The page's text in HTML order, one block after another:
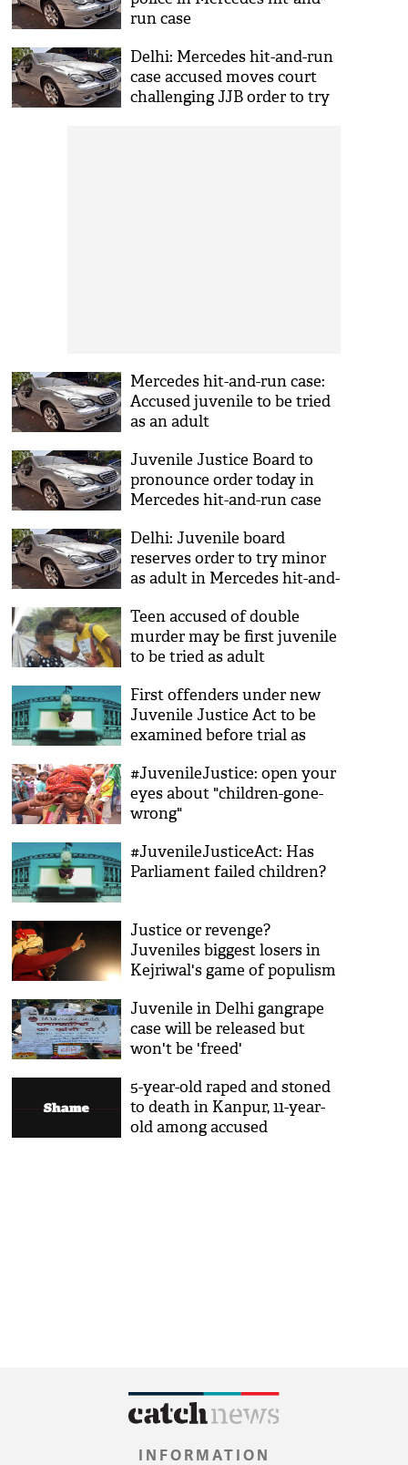
run case
Delhi: Mercedes hit-and-run
case accused moves court
challenging JJB order to try
Mercedes hit-and-run case:
Accused juvenile to be tried
as an adult
Juvenile Justice Board to
pronounce order today in
Mercedes hit-and-run case
Delhi: Juvenile board
reserves order to try minor
as adult in Mercedes hit-and-
Teen accused of double
murder may be first juvenile
to be tried as adult
First offenders under new
Juvenile Justice Act to be
examined before trial as
#JuvenileJustice: open your
eyes about "children-gone-
wrong"
#JuvenileJusticeAct: Has
Parliament failed children?
Justice or revenge?
Juveniles biggest losers in
Kejriwal's game of populism
Juvenile in Delhi gangrape
case will be released but
won't be 'freed'
5-year-old raped and stoned
to death in Kanpur, 11-year-
old among accused
INFORMATION